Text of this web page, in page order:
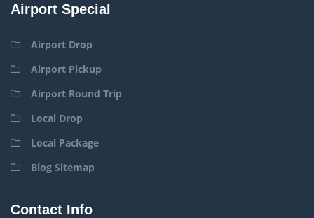
Airport Special
Airport Drop
Airport Pickup
Airport Round Trip
Local Drop
Local Package
Blog Sitemap
Contact Info